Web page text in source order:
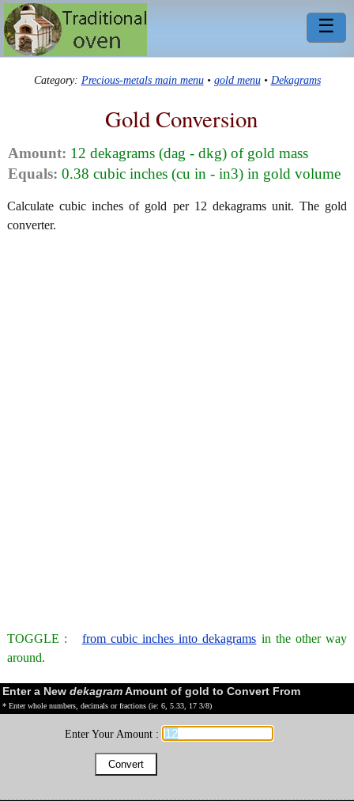
☰
Category: Precious-metals main menu• gold menu• Dekagrams
Gold Conversion
Amount: 12 dekagrams (dag - dkg) of gold mass
Equals: 0.38 cubic inches (cu in - in3) in gold volume
Calculate cubic inches of gold per 12 dekagrams unit. The gold
converter.
TOGGLE : from cubic inches into dekagrams in the other way
around.
Enter a New dekagramAmount of gold to Convert From
* Enter whole numbers, decimals or fractions (ie: 6, 5.33, 17 3/8)
Enter Your Amount :